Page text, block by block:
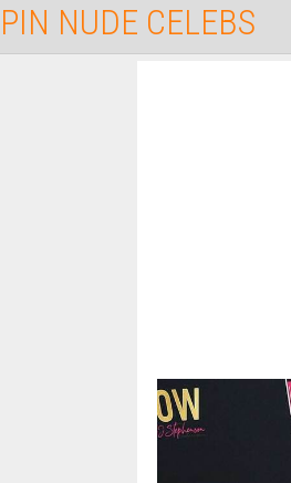
PIN NUDE CELEBS